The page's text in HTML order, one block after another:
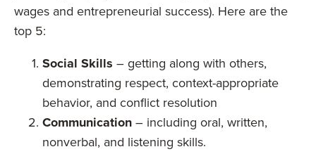
wages and entrepreneurial success). Here are the
top 5:
Social Skills – getting along with others,
demonstrating respect, context-appropriate
behavior, and conflict resolution
Communication – including oral, written,
nonverbal, and listening skills.